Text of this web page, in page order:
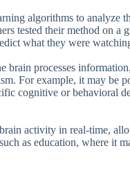
algorithms to
tested their method on a
what they were
processes
For example, it may be
cognitive or behavioral
activity in real-time,
as education, where it